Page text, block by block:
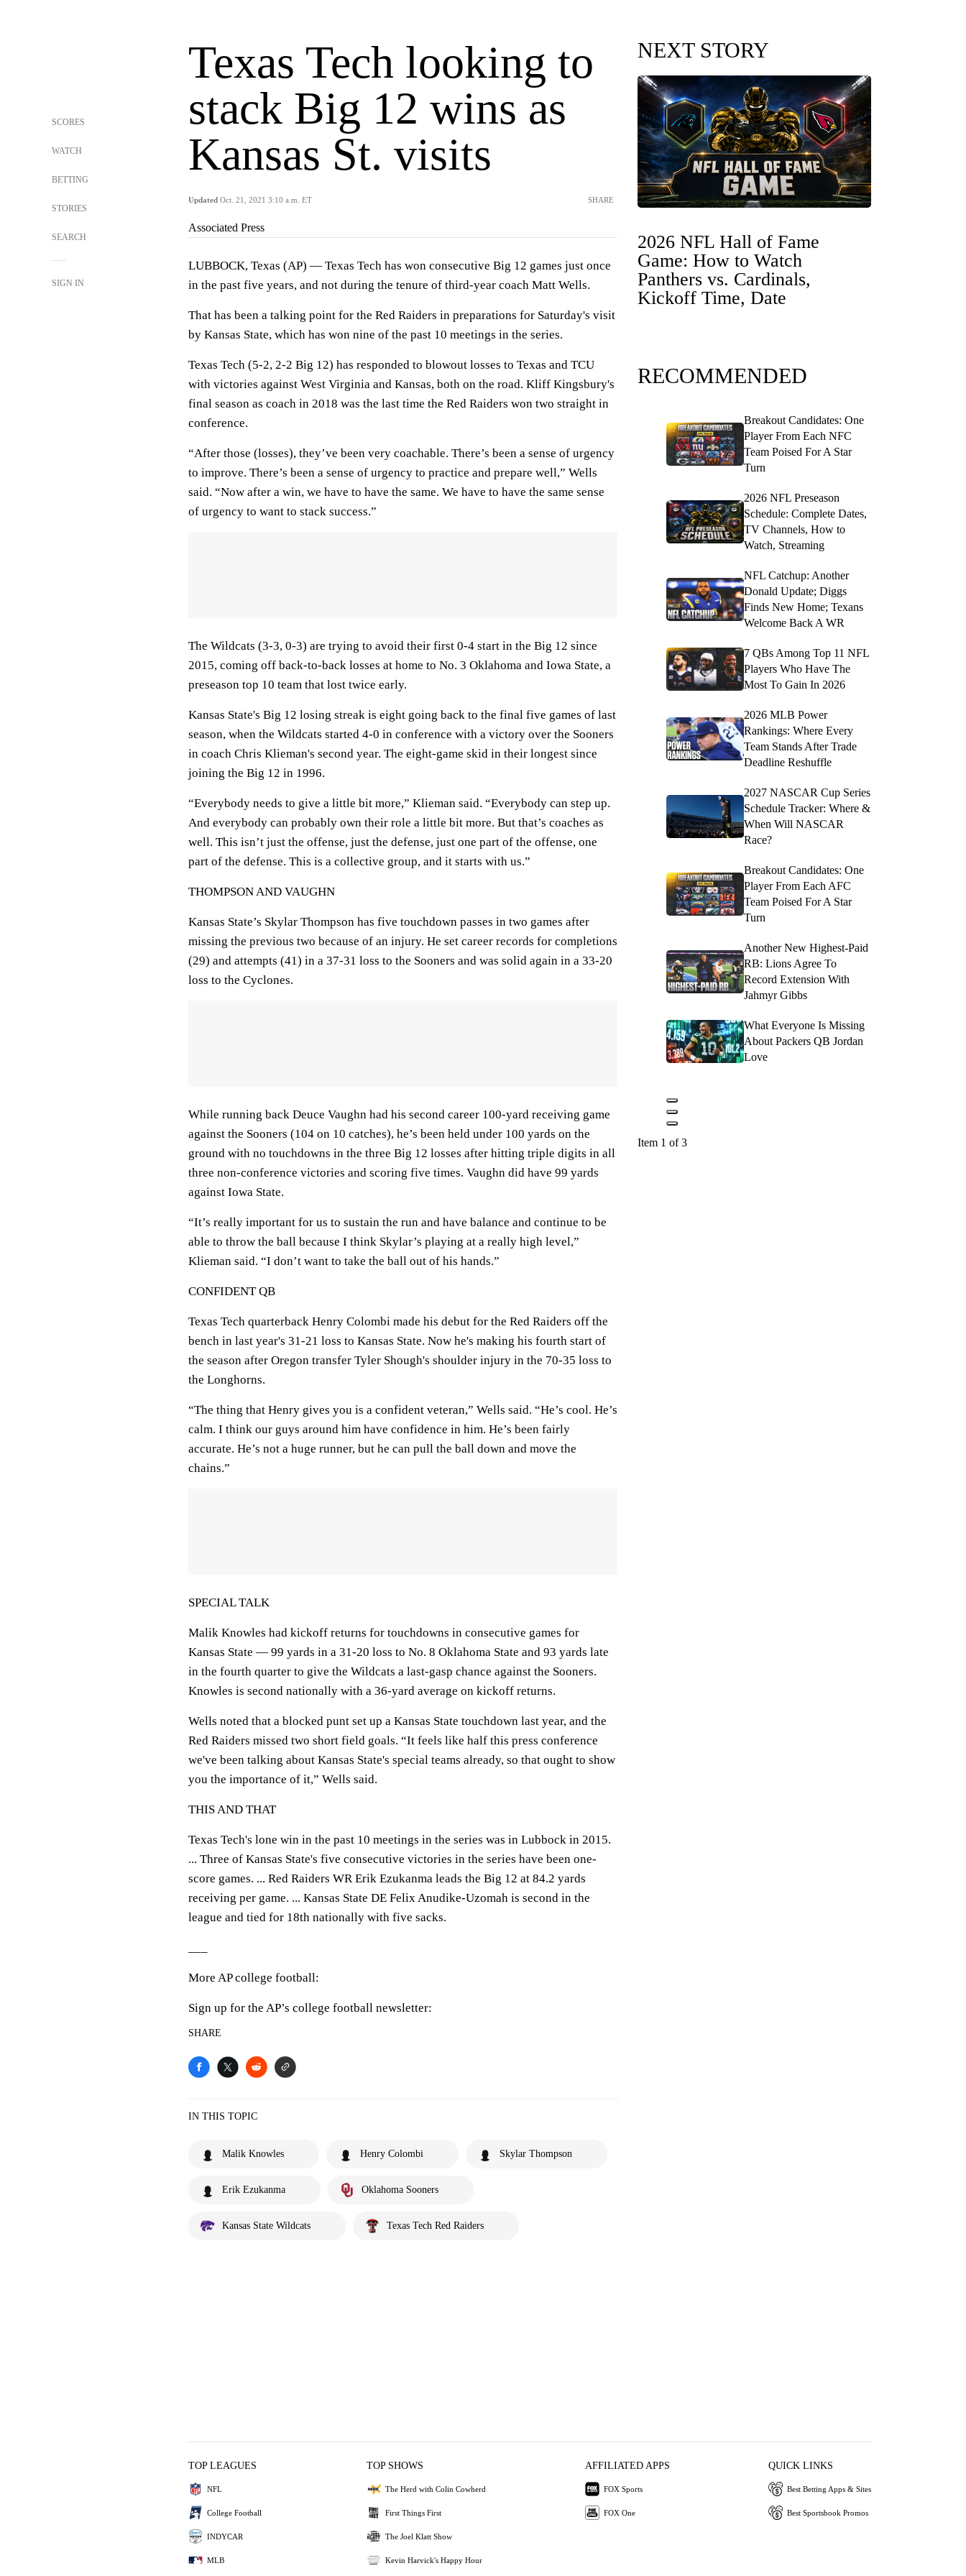
SCORES
WATCH
BETTING
STORIES
SEARCH
SIGN IN
Texas Tech looking to
stack Big 12 wins as
Kansas St. visits
Updated Oct. 21, 2021 3:10 a.m. ET SHARE
Associated Press
LUBBOCK, Texas (AP) — Texas Tech has won consecutive Big 12 games just once
in the past five years, and not during the tenure of third-year coach Matt Wells.
That has been a talking point for the Red Raiders in preparations for Saturday's visit
by Kansas State, which has won nine of the past 10 meetings in the series.
Texas Tech (5-2, 2-2 Big 12) has responded to blowout losses to Texas and TCU
with victories against West Virginia and Kansas, both on the road. Kliff Kingsbury's
final season as coach in 2018 was the last time the Red Raiders won two straight in
conference.
“After those (losses), they’ve been very coachable. There’s been a sense of urgency
to improve. There’s been a sense of urgency to practice and prepare well,” Wells
said. “Now after a win, we have to have the same. We have to have the same sense
of urgency to want to stack success.”
The Wildcats (3-3, 0-3) are trying to avoid their first 0-4 start in the Big 12 since
2015, coming off back-to-back losses at home to No. 3 Oklahoma and Iowa State, a
preseason top 10 team that lost twice early.
Kansas State's Big 12 losing streak is eight going back to the final five games of last
season, when the Wildcats started 4-0 in conference with a victory over the Sooners
in coach Chris Klieman's second year. The eight-game skid in their longest since
joining the Big 12 in 1996.
“Everybody needs to give a little bit more,” Klieman said. “Everybody can step up.
And everybody can probably own their role a little bit more. But that’s coaches as
well. This isn’t just the offense, just the defense, just one part of the offense, one
part of the defense. This is a collective group, and it starts with us.”
THOMPSON AND VAUGHN
Kansas State’s Skylar Thompson has five touchdown passes in two games after
missing the previous two because of an injury. He set career records for completions
(29) and attempts (41) in a 37-31 loss to the Sooners and was solid again in a 33-20
loss to the Cyclones.
While running back Deuce Vaughn had his second career 100-yard receiving game
against the Sooners (104 on 10 catches), he’s been held under 100 yards on the
ground with no touchdowns in the three Big 12 losses after hitting triple digits in all
three non-conference victories and scoring five times. Vaughn did have 99 yards
against Iowa State.
“It’s really important for us to sustain the run and have balance and continue to be
able to throw the ball because I think Skylar’s playing at a really high level,”
Klieman said. “I don’t want to take the ball out of his hands.”
CONFIDENT QB
Texas Tech quarterback Henry Colombi made his debut for the Red Raiders off the
bench in last year's 31-21 loss to Kansas State. Now he's making his fourth start of
the season after Oregon transfer Tyler Shough's shoulder injury in the 70-35 loss to
the Longhorns.
“The thing that Henry gives you is a confident veteran,” Wells said. “He’s cool. He’s
calm. I think our guys around him have confidence in him. He’s been fairly
accurate. He’s not a huge runner, but he can pull the ball down and move the
chains.”
SPECIAL TALK
Malik Knowles had kickoff returns for touchdowns in consecutive games for
Kansas State — 99 yards in a 31-20 loss to No. 8 Oklahoma State and 93 yards late
in the fourth quarter to give the Wildcats a last-gasp chance against the Sooners.
Knowles is second nationally with a 36-yard average on kickoff returns.
Wells noted that a blocked punt set up a Kansas State touchdown last year, and the
Red Raiders missed two short field goals. “It feels like half this press conference
we've been talking about Kansas State's special teams already, so that ought to show
you the importance of it,” Wells said.
THIS AND THAT
Texas Tech's lone win in the past 10 meetings in the series was in Lubbock in 2015.
... Three of Kansas State's five consecutive victories in the series have been one-
score games. ... Red Raiders WR Erik Ezukanma leads the Big 12 at 84.2 yards
receiving per game. ... Kansas State DE Felix Anudike-Uzomah is second in the
league and tied for 18th nationally with five sacks.
More AP college football:
Sign up for the AP’s college football newsletter:
SHARE
IN THIS TOPIC
Malik Knowles Henry Colombi Skylar Thompson
Erik Ezukanma Oklahoma Sooners
Kansas State Wildcats Texas Tech Red Raiders
NEXT STORY
2026 NFL Hall of Fame
Game: How to Watch
Panthers vs. Cardinals,
Kickoff Time, Date
RECOMMENDED
Breakout Candidates: One
Player From Each NFC
Team Poised For A Star
Turn
2026 NFL Preseason
Schedule: Complete Dates,
TV Channels, How to
Watch, Streaming
NFL Catchup: Another
Donald Update; Diggs
Finds New Home; Texans
Welcome Back A WR
7 QBs Among Top 11 NFL
Players Who Have The
Most To Gain In 2026
2026 MLB Power
Rankings: Where Every
Team Stands After Trade
Deadline Reshuffle
2027 NASCAR Cup Series
Schedule Tracker: Where &
When Will NASCAR
Race?
Breakout Candidates: One
Player From Each AFC
Team Poised For A Star
Turn
Another New Highest-Paid
RB: Lions Agree To
Record Extension With
Jahmyr Gibbs
What Everyone Is Missing
About Packers QB Jordan
Love
Item 1 of 3
TOP LEAGUES
NFL
College Football
INDYCAR
MLB
TOP SHOWS
The Herd with Colin Cowherd
First Things First
The Joel Klatt Show
Kevin Harvick's Happy Hour
AFFILIATED APPS
FOX Sports
FOX One
QUICK LINKS
Best Betting Apps & Sites
Best Sportsbook Promos